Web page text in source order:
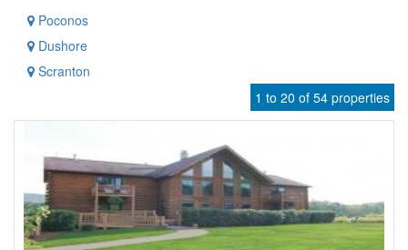
Poconos
Dushore
Scranton
1 to 20 of 54 properties